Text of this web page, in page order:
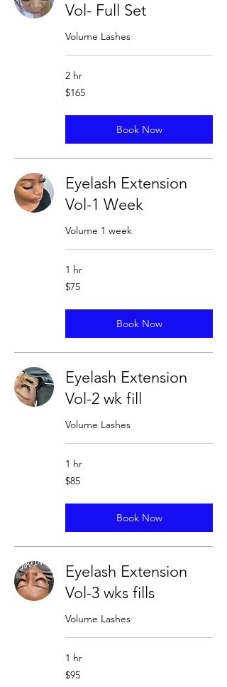
Vol- Full Set
Volume Lashes
2 hr
165
US
$165
Book Now
Eyelash Extension
Vol-1 Week
Volume 1 week
1 hr
75
US
$75
Book Now
Eyelash Extension
Vol-2 wk fill
Volume Lashes
1 hr
85
US
$85
Book Now
Eyelash Extension
Vol-3 wks fills
Volume Lashes
1 hr
95
US
$95